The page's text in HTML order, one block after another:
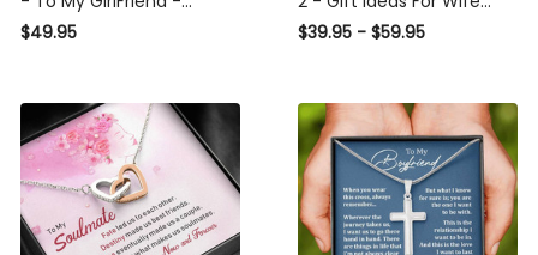
Double Hearts Necklace
$49.95
Girlfriend Birthday -
$39.95 - $59.95